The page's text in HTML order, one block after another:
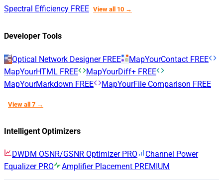
Spectral Efficiency FREE View all 10 →
Developer Tools
Optical Network Designer FREE MapYourContact FREE
MapYourHTML FREE MapYourDiff+ FREE
MapYourMarkdown FREE MapYourFile Comparison FREE
View all 7 →
Intelligent Optimizers
DWDM OSNR/GSNR Optimizer PRO
Channel Power
Equalizer PRO Amplifier Placement PREMIUM